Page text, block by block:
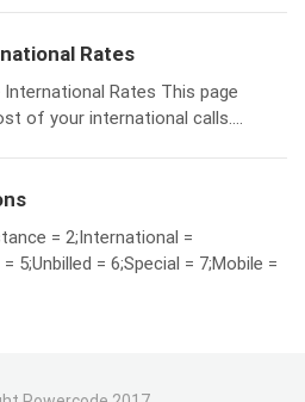
Rates
Rates This page
of your international calls....
= 2;International =
5;Unbilled = 6;Special = 7;Mobile =